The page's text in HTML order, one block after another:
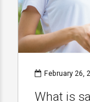
February 26,
What is